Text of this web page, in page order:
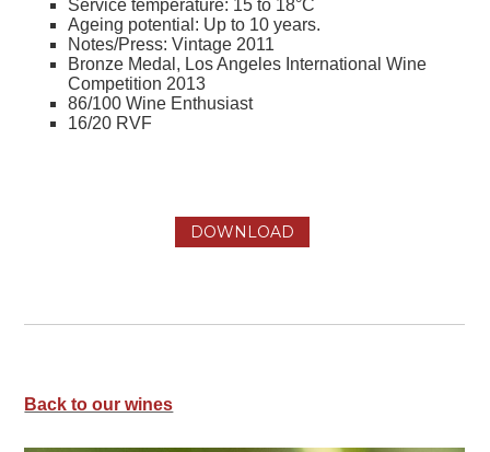
Service temperature: 15 to 18°C
Ageing potential: Up to 10 years.
Notes/Press: Vintage 2011
Bronze Medal, Los Angeles International Wine
Competition 2013
86/100 Wine Enthusiast
16/20 RVF
DOWNLOAD
Back to our wines